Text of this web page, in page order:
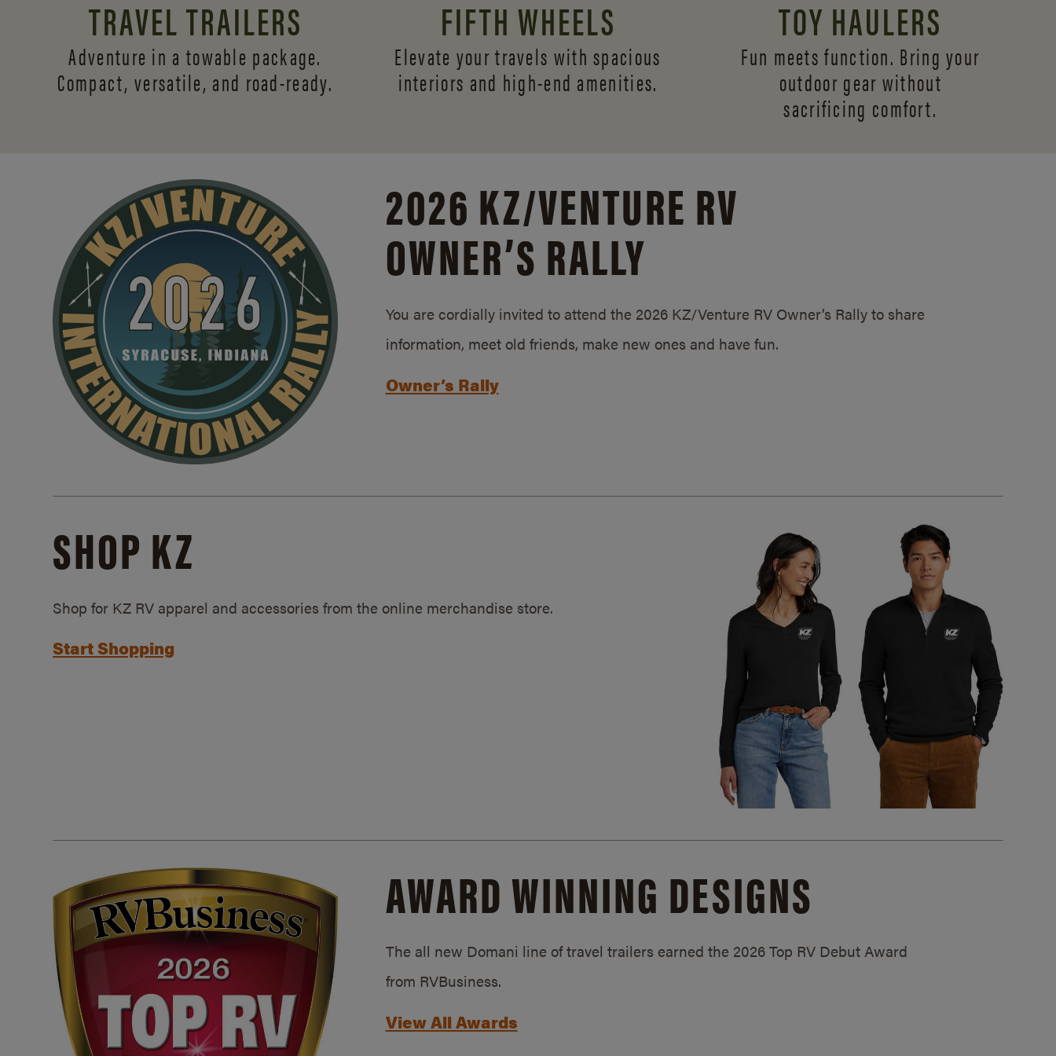
TRAVEL TRAILERS
Adventure in a towable package.
Compact, versatile, and road-ready.
FIFTH WHEELS
Elevate your travels with spacious
interiors and high-end amenities.
TOY HAULERS
Fun meets function. Bring your
outdoor gear without
sacrificing comfort.
2026 KZ/VENTURE RV
OWNER’S RALLY
You are cordially invited to attend the 2026 KZ/Venture RV Owner’s Rally to share
information, meet old friends, make new ones and have fun.
Owner’s Rally
SHOP KZ
Shop for KZ RV apparel and accessories from the online merchandise store.
Start Shopping
AWARD WINNING DESIGNS
The all new Domani line of travel trailers earned the 2026 Top RV Debut Award
from RVBusiness.
View All Awards